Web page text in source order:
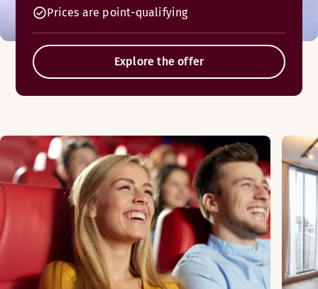
Prices are point-qualifying
Explore the offer